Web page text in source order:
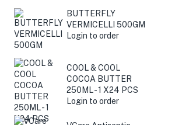
BUTTERFLY
VERMICELLI 500GM
Login to order
COOL & COOL
COCOA BUTTER
250ML - 1 X24 PCS
Login to order